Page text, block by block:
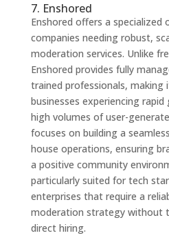
7. Enshored
Enshored offers a
companies needing robust,
moderation services. Unlike
Enshored provides fully
trained professionals, making
businesses experiencing
high volumes of user-
focuses on building a
house operations, ensuring
a positive community
particularly suited for tech
enterprises that require a
moderation strategy without
direct hiring.